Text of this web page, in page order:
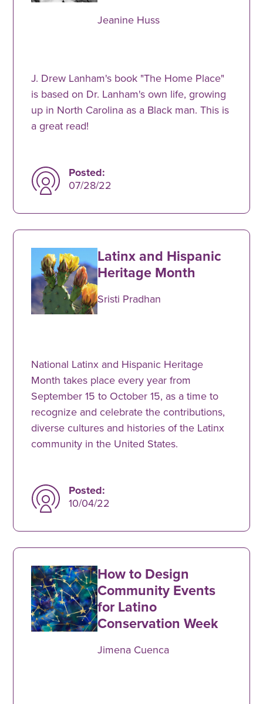
Jeanine Huss
J. Drew Lanham's book "The Home Place"
is based on Dr. Lanham's own life, growing
up in North Carolina as a Black man. This is
a great read!
Posted:
07/28/22
Latinx and Hispanic
Heritage Month
Sristi Pradhan
National Latinx and Hispanic Heritage
Month takes place every year from
September 15 to October 15, as a time to
recognize and celebrate the contributions,
diverse cultures and histories of the Latinx
community in the United States.
Posted:
10/04/22
How to Design
Community Events
for Latino
Conservation Week
Jimena Cuenca